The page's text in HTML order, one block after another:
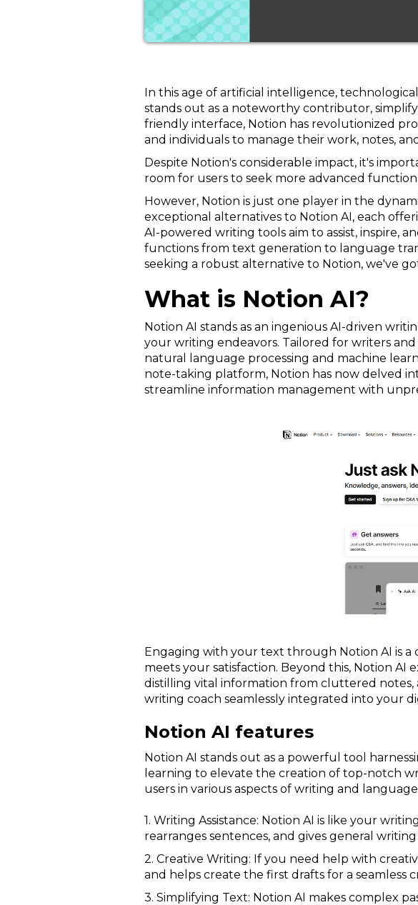
In this age of artificial intelligence,
stands out as a noteworthy contributor,
friendly interface, Notion has revolutionized
and individuals to manage their work, notes,
Despite Notion's considerable impact, it's
room for users to seek more advanced
However, Notion is just one player in the
exceptional alternatives to Notion AI, each
AI-powered writing tools aim to assist, inspire,
functions from text generation to language
seeking a robust alternative to Notion, we've
What is Notion AI?
Notion AI stands as an ingenious AI-driven
your writing endeavors. Tailored for writers
natural language processing and machine
note-taking platform, Notion has now delved
streamline information management with
Engaging with your text through Notion AI is
meets your satisfaction. Beyond this, Notion AI
distilling vital information from cluttered notes,
writing coach seamlessly integrated into your
Notion AI features
Notion AI stands out as a powerful tool
learning to elevate the creation of top-notch
users in various aspects of writing and
1. Writing Assistance: Notion AI is like your
rearranges sentences, and gives general
2. Creative Writing: If you need help with
and helps create the first drafts for a seamless
3. Simplifying Text: Notion AI makes complex